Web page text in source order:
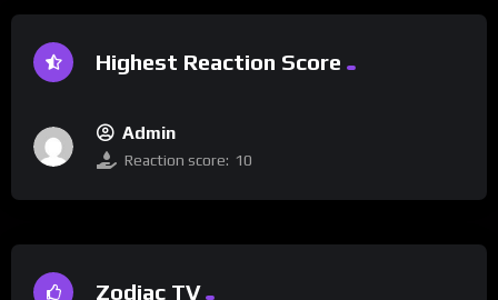
Highest Reaction Score
Admin
Reaction score: 10
Zodiac TV